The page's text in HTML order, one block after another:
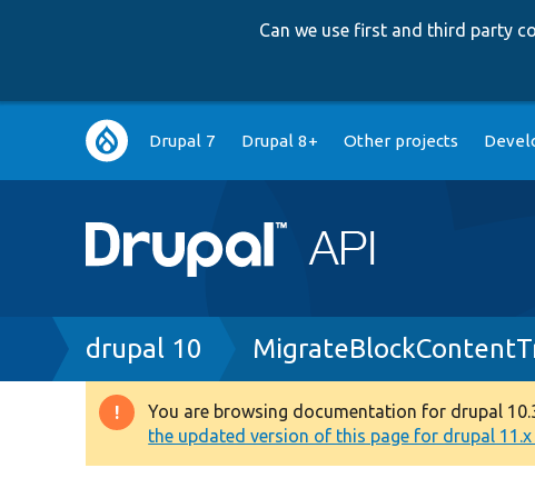
Can we use first and third party
Main
navigation
Drupal 7 Drupal 8+ Other projects
Breadcrumb
drupal 10
Warning
message
You are browsing documentation for drupal
the updated version of this page for drupal